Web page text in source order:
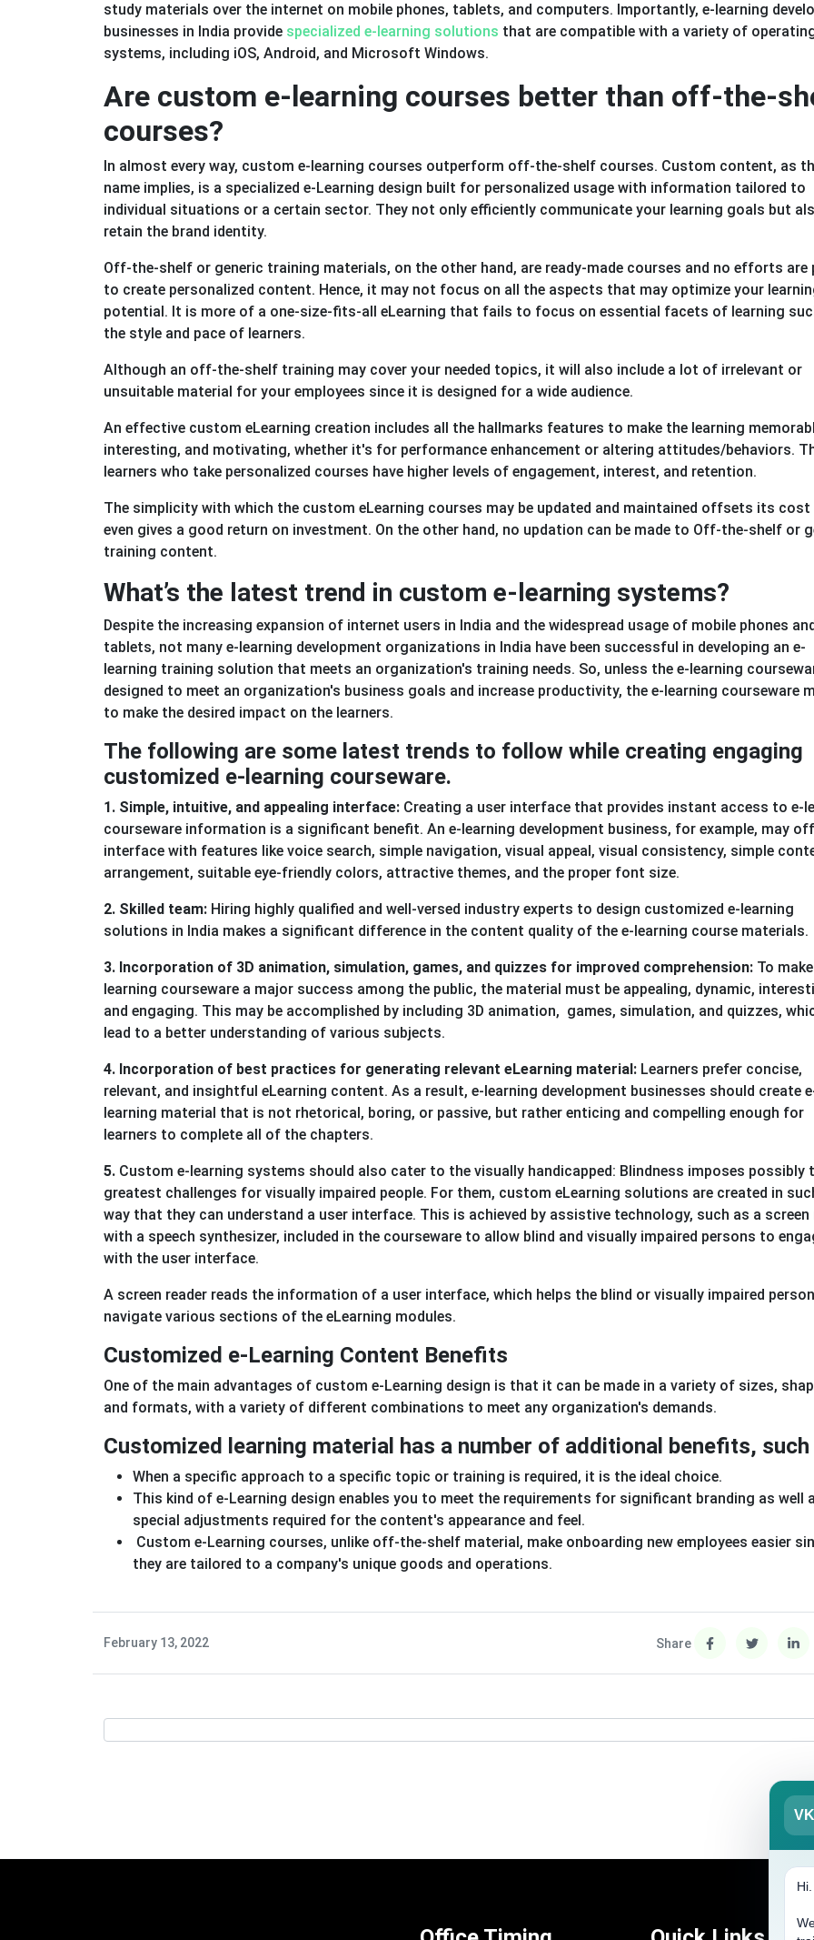
study materials over the internet on mobile phones, tablets, and computers. Importantly, e-learning
businesses in India provide specialized e-learning solutions that are compatible with a variety of
systems, including iOS, Android, and Microsoft Windows.
Are custom e-learning courses better than off-the-
courses?
In almost every way, custom e-learning courses outperform off-the-shelf courses. Custom content, as
name implies, is a specialized e-Learning design built for personalized usage with information tailored to
individual situations or a certain sector. They not only efficiently communicate your learning goals but
retain the brand identity.
Off-the-shelf or generic training materials, on the other hand, are ready-made courses and no efforts are
to create personalized content. Hence, it may not focus on all the aspects that may optimize your
potential. It is more of a one-size-fits-all eLearning that fails to focus on essential facets of learning
the style and pace of learners.
Although an off-the-shelf training may cover your needed topics, it will also include a lot of irrelevant or
unsuitable material for your employees since it is designed for a wide audience.
An effective custom eLearning creation includes all the hallmarks features to make the learning
interesting, and motivating, whether it's for performance enhancement or altering attitudes/behaviors.
learners who take personalized courses have higher levels of engagement, interest, and retention.
The simplicity with which the custom eLearning courses may be updated and maintained offsets its cost
even gives a good return on investment. On the other hand, no updation can be made to Off-the-shelf or
training content.
What’s the latest trend in custom e-learning systems?
Despite the increasing expansion of internet users in India and the widespread usage of mobile phones
tablets, not many e-learning development organizations in India have been successful in developing an e-
learning training solution that meets an organization's training needs. So, unless the e-learning
designed to meet an organization's business goals and increase productivity, the e-learning courseware
to make the desired impact on the learners.
The following are some latest trends to follow while creating engaging
customized e-learning courseware.
1. Simple, intuitive, and appealing interface: Creating a user interface that provides instant access to e-
courseware information is a significant benefit. An e-learning development business, for example, may
interface with features like voice search, simple navigation, visual appeal, visual consistency, simple
arrangement, suitable eye-friendly colors, attractive themes, and the proper font size.
2. Skilled team: Hiring highly qualified and well-versed industry experts to design customized e-learning
solutions in India makes a significant difference in the content quality of the e-learning course materials.
3. Incorporation of 3D animation, simulation, games, and quizzes for improved comprehension: To
learning courseware a major success among the public, the material must be appealing, dynamic,
and engaging. This may be accomplished by including 3D animation, games, simulation, and quizzes,
lead to a better understanding of various subjects.
4. Incorporation of best practices for generating relevant eLearning material: Learners prefer concise,
relevant, and insightful eLearning content. As a result, e-learning development businesses should create
learning material that is not rhetorical, boring, or passive, but rather enticing and compelling enough for
learners to complete all of the chapters.
5. Custom e-learning systems should also cater to the visually handicapped: Blindness imposes possibly
greatest challenges for visually impaired people. For them, custom eLearning solutions are created in
way that they can understand a user interface. This is achieved by assistive technology, such as a screen
with a speech synthesizer, included in the courseware to allow blind and visually impaired persons to
with the user interface.
A screen reader reads the information of a user interface, which helps the blind or visually impaired
navigate various sections of the eLearning modules.
Customized e-Learning Content Benefits
One of the main advantages of custom e-Learning design is that it can be made in a variety of sizes,
and formats, with a variety of different combinations to meet any organization's demands.
Customized learning material has a number of additional benefits, such
When a specific approach to a specific topic or training is required, it is the ideal choice.
This kind of e-Learning design enables you to meet the requirements for significant branding as well
special adjustments required for the content's appearance and feel.
Custom e-Learning courses, unlike off-the-shelf material, make onboarding new employees easier
they are tailored to a company's unique goods and operations.
February 13, 2022 Share
VK